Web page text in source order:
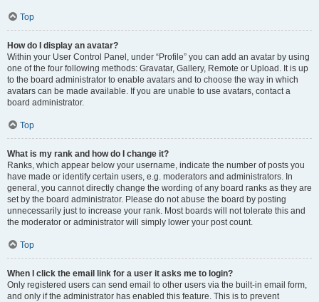
Top
How do I display an avatar?
Within your User Control Panel, under “Profile” you can add an avatar by using
one of the four following methods: Gravatar, Gallery, Remote or Upload. It is up
to the board administrator to enable avatars and to choose the way in which
avatars can be made available. If you are unable to use avatars, contact a
board administrator.
Top
What is my rank and how do I change it?
Ranks, which appear below your username, indicate the number of posts you
have made or identify certain users, e.g. moderators and administrators. In
general, you cannot directly change the wording of any board ranks as they are
set by the board administrator. Please do not abuse the board by posting
unnecessarily just to increase your rank. Most boards will not tolerate this and
the moderator or administrator will simply lower your post count.
Top
When I click the email link for a user it asks me to login?
Only registered users can send email to other users via the built-in email form,
and only if the administrator has enabled this feature. This is to prevent